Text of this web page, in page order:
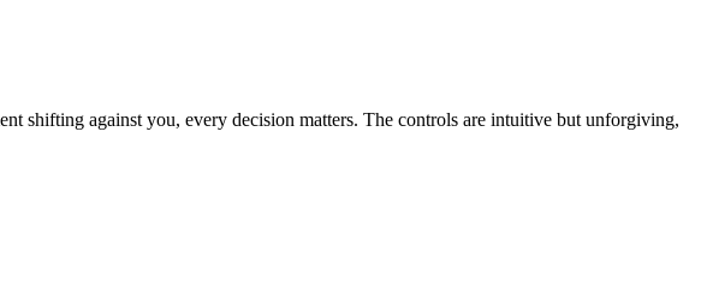
shifting against you, every decision matters. The controls are intuitive but unforgiving,